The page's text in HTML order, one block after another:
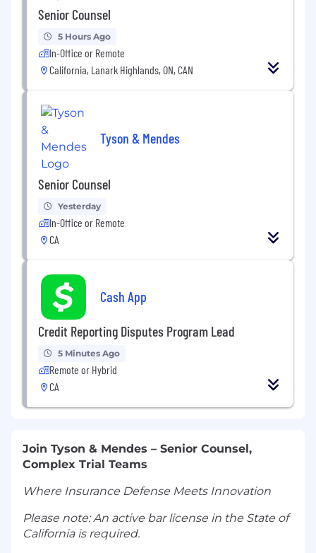
Senior Counsel
5 Hours Ago
In-Office or Remote
California, Lanark Highlands, ON, CAN
Tyson & Mendes
Senior Counsel
Yesterday
In-Office or Remote
CA
Cash App
Credit Reporting Disputes Program Lead
5 Minutes Ago
Remote or Hybrid
CA
Join Tyson & Mendes – Senior Counsel,
Complex Trial Teams
Where Insurance Defense Meets Innovation
Please note: An active bar license in the State of
California is required.